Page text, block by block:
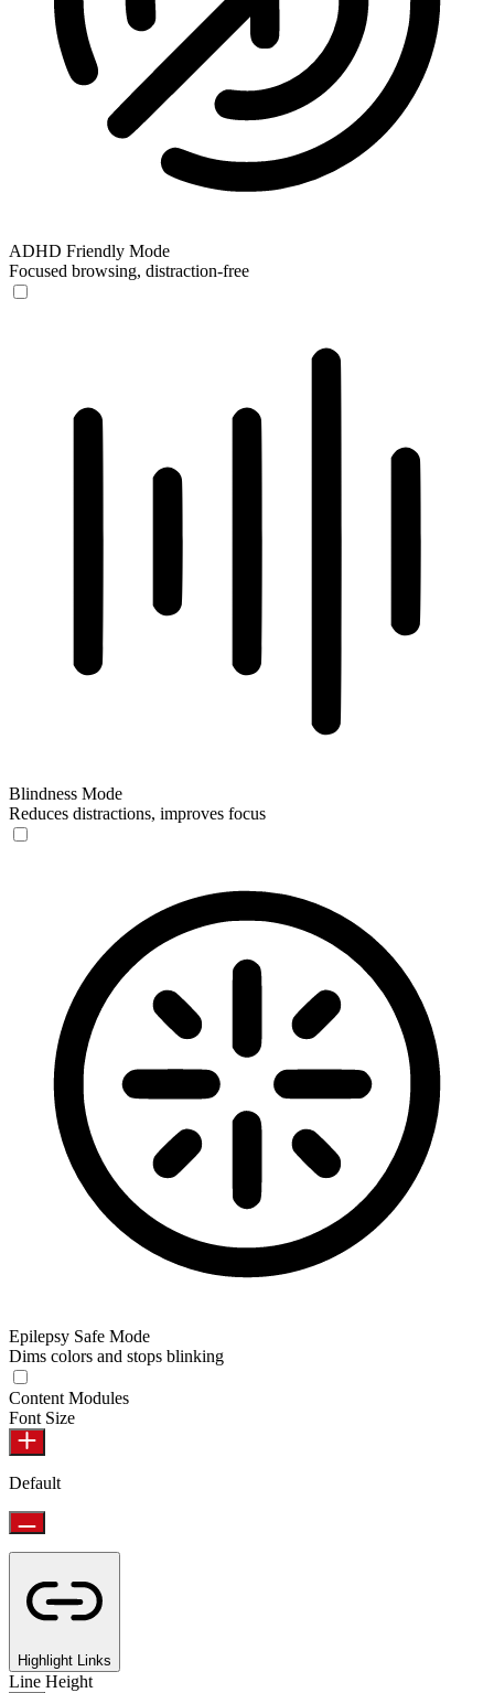
ADHD Friendly Mode
Focused browsing, distraction-free
Blindness Mode
Reduces distractions, improves focus
Epilepsy Safe Mode
Dims colors and stops blinking
Content Modules
Font Size
Default
Highlight Links
Line Height